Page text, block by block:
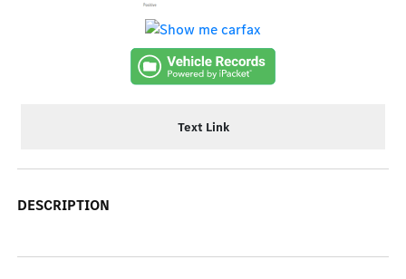
Text Link
DESCRIPTION